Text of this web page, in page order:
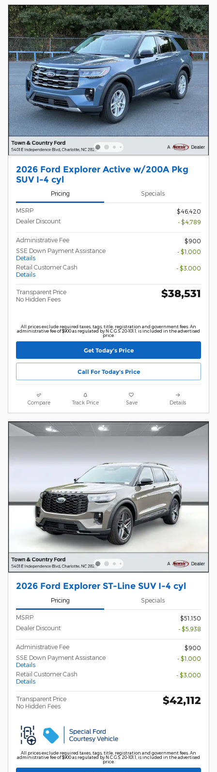
2026 Ford Explorer Active w/200A Pkg
SUV I-4 cyl
Pricing Specials
MSRP
$46,420
Dealer Discount
- $4,789
Administrative Fee
$900
SSE Down Payment Assistance
Details
- $1,000
Retail Customer Cash
Details
- $3,000
Transparent Price
No Hidden Fees
$38,531
All prices exclude required taxes, tags, title, registration and government fees. An
administrative fee of $900 as regulated by N.C.G.S. 20-101.1, is included in the advertised
price.
Get Today's Price
Call For Today's Price
Compare Track Price Save Details
2026 Ford Explorer ST-Line SUV I-4 cyl
Pricing Specials
MSRP
$51,150
Dealer Discount
- $5,938
Administrative Fee
$900
SSE Down Payment Assistance
Details
- $1,000
Retail Customer Cash
Details
- $3,000
Transparent Price
No Hidden Fees
$42,112
All prices exclude required taxes, tags, title, registration and government fees. An
administrative fee of $900 as regulated by N.C.G.S. 20-101.1, is included in the advertised
price.